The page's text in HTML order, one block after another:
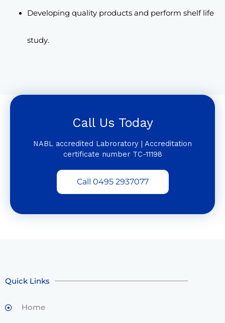
Developing quality products and perform shelf life
study.
Call Us Today
NABL accredited Labroratory | Accreditation
certificate number TC-11198
Call 0495 2937077
Quick Links
Home